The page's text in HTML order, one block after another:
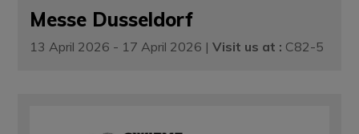
Messe Dusseldorf
13 April 2026 - 17 April 2026 |Visit us at : C82-5